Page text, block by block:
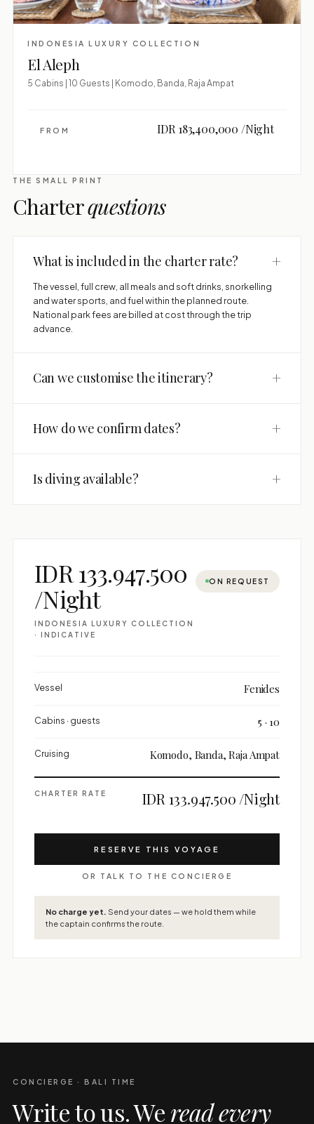
INDONESIA LUXURY COLLECTION
El Aleph
5 Cabins | 10 Guests | Komodo, Banda, Raja Ampat
FROM IDR 183,400,000 /Night
THE SMALL PRINT
Charterquestions
What is included in the charter rate? +
The vessel, full crew, all meals and soft drinks, snorkelling
and water sports, and fuel within the planned route.
National park fees are billed at cost through the trip
advance.
Can we customise the itinerary? +
How do we confirm dates? +
Is diving available? +
IDR 133.947.500
/Night
INDONESIA LUXURY COLLECTION
· INDICATIVE
ON REQUEST
Vessel Fenides
Cabins · guests 5 · 10
Cruising Komodo, Banda, Raja Ampat
CHARTER RATE IDR 133.947.500 /Night
RESERVE THIS VOYAGE
OR TALK TO THE CONCIERGE
No charge yet. Send your dates — we hold them while
the captain confirms the route.
CONCIERGE · BALI TIME
Write to us. Weread every